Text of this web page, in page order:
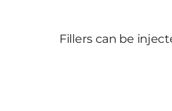
Fillers can be